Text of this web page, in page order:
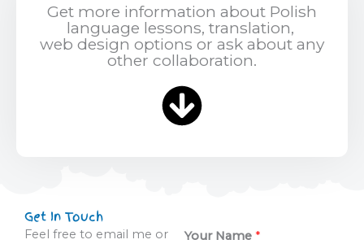
Get more information about Polish
language lessons, translation,
web design options or ask about any
other collaboration.
Get In Touch
Feel free to email me or
Your Name *